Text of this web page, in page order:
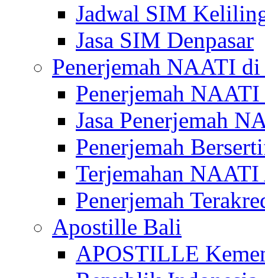
Jadwal SIM
Jasa SIM Denpasar
Penerjemah NAATI
Penerjemah
Jasa Penerjemah
Penerjemah
Terjemahan
Penerjemah
Apostille Bali
APOSTILLE